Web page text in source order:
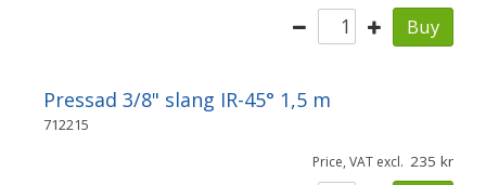
Buy
Pressad 3/8" slang IR-45° 1,5 m
712215
Price, VAT excl. 235